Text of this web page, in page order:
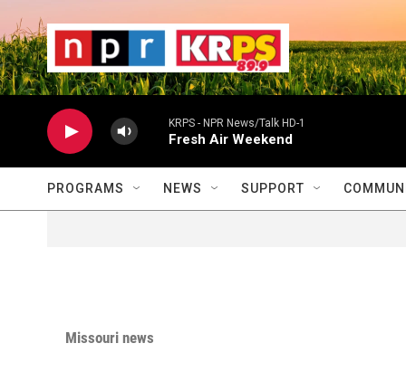
KRPS - NPR News/Talk HD-1
Fresh Air Weekend
PROGRAMS NEWS SUPPORT
Missouri news